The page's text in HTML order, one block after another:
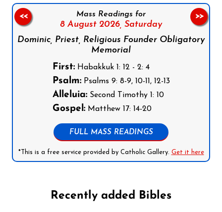
Mass Readings for
8 August 2026, Saturday
Dominic, Priest, Religious Founder Obligatory
Memorial
First:Habakkuk 1: 12 - 2: 4
Psalm:Psalms 9: 8-9, 10-11, 12-13
Alleluia:Second Timothy 1: 10
Gospel:Matthew 17: 14-20
FULL MASS READINGS
*This is a free service provided by Catholic Gallery. Get it here
<< >>
Recently added Bibles